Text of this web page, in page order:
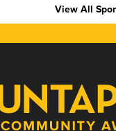
View All